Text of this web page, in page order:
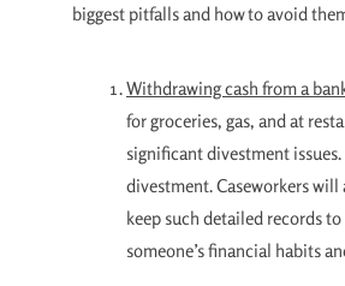
biggest pitfalls and how to avoid
Withdrawing cash from a
for groceries, gas, and at
significant divestment
divestment. Caseworkers will
keep such detailed records
someone’s financial habits